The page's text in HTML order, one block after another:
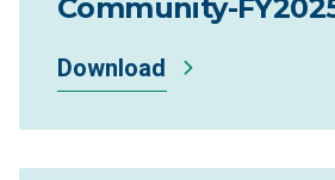
Community-
Download